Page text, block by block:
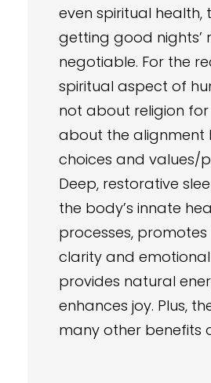
even spiritual health,
getting good nights’
negotiable. For the
spiritual aspect of
not about religion for
about the alignment
choices and values/
Deep, restorative
the body’s innate
processes,
clarity and
provides natural
enhances joy. Plus,
many other benefits